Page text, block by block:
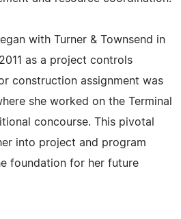
with Turner & Townsend in
as a project controls
construction assignment was
she worked on the Terminal
concourse. This pivotal
into project and program
foundation for her future